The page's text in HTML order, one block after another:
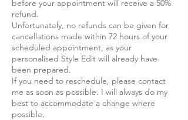
before your appointment will receive a 50%
refund.
Unfortunately, no refunds can be given for
cancellations made within 72 hours of your
scheduled appointment, as your
personalised Style Edit will already have
been prepared.
If you need to reschedule, please contact
me as soon as possible. I will always do my
best to accommodate a change where
possible.